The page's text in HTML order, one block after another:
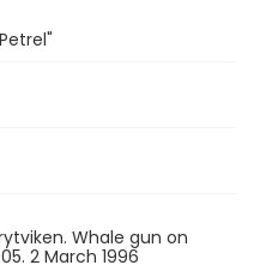
Whale gun on
2 March 1996